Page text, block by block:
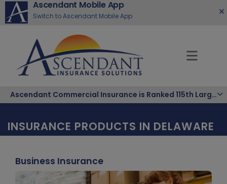
Ascendant Mobile App
Switch to Ascendant Mobile App
Ascendant Commercial Insurance is Ranked 115th Largest Hispanic-Owned Company in the Nation
INSURANCE PRODUCTS IN DELAWARE
Business Insurance